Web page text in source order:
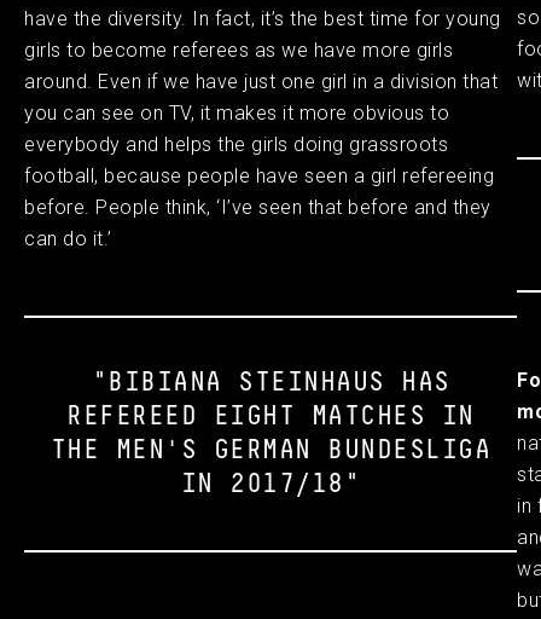
have the diversity. In fact, it’s the best time for young
girls to become referees as we have more girls
around. Even if we have just one girl in a division that
you can see on TV, it makes it more obvious to
everybody and helps the girls doing grassroots
football, because people have seen a girl refereeing
before. People think, ‘I’ve seen that before and they
can do it.’
"BIBIANA STEINHAUS HAS
REFEREED EIGHT MATCHES IN
THE MEN'S GERMAN BUNDESLIGA
IN 2017/18"
in